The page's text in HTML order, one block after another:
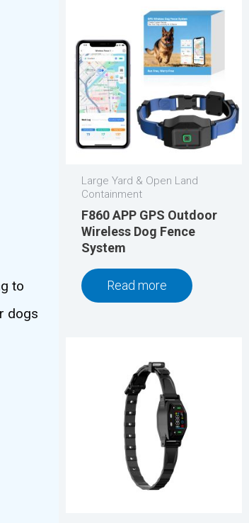
to
dogs
Large Yard & Open Land
Containment
F860 APP GPS Outdoor
Wireless Dog Fence
System
Read more